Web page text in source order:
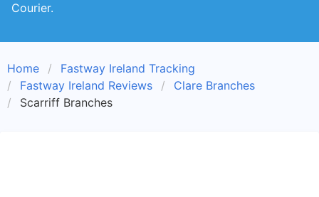
Courier.
Home
Fastway Ireland Tracking
Fastway Ireland Reviews
Clare Branches
Scarriff Branches